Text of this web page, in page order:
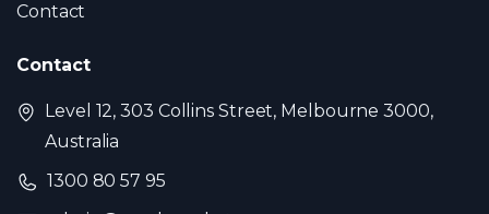
Contact
Contact
Level 12, 303 Collins Street, Melbourne 3000,
Australia
1300 80 57 95